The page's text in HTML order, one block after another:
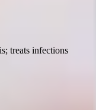
treats infections